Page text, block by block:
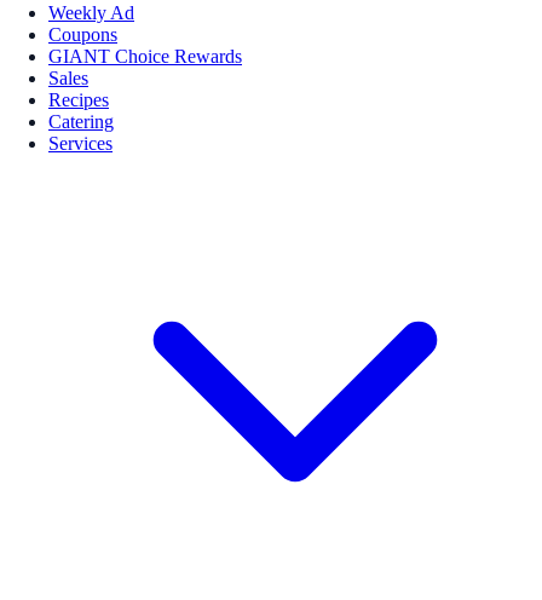
Weekly Ad
Coupons
GIANT Choice Rewards
Sales
Recipes
Catering
Services